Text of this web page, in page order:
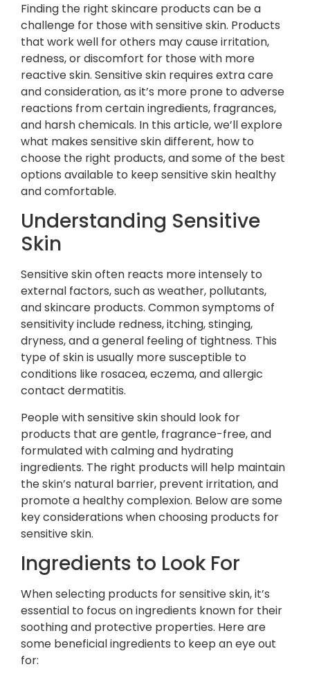
Finding the right skincare products can be a
challenge for those with sensitive skin. Products
that work well for others may cause irritation,
redness, or discomfort for those with more
reactive skin. Sensitive skin requires extra care
and consideration, as it’s more prone to adverse
reactions from certain ingredients, fragrances,
and harsh chemicals. In this article, we’ll explore
what makes sensitive skin different, how to
choose the right products, and some of the best
options available to keep sensitive skin healthy
and comfortable.
Understanding Sensitive
Skin
Sensitive skin often reacts more intensely to
external factors, such as weather, pollutants,
and skincare products. Common symptoms of
sensitivity include redness, itching, stinging,
dryness, and a general feeling of tightness. This
type of skin is usually more susceptible to
conditions like rosacea, eczema, and allergic
contact dermatitis.
People with sensitive skin should look for
products that are gentle, fragrance-free, and
formulated with calming and hydrating
ingredients. The right products will help maintain
the skin’s natural barrier, prevent irritation, and
promote a healthy complexion. Below are some
key considerations when choosing products for
sensitive skin.
Ingredients to Look For
When selecting products for sensitive skin, it’s
essential to focus on ingredients known for their
soothing and protective properties. Here are
some beneficial ingredients to keep an eye out
for: